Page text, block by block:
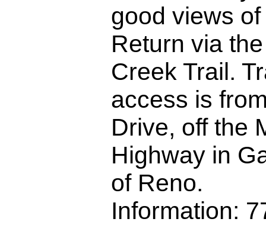
good views
Return via
Creek Trail.
access is
Drive, off the
Highway in
of Reno.
Information: